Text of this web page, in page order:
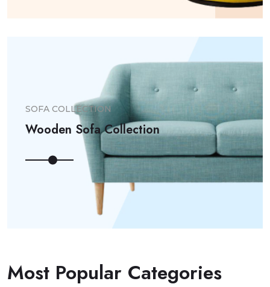
SOFA COLLECTION
Wooden Sofa Collection
Most Popular Categories